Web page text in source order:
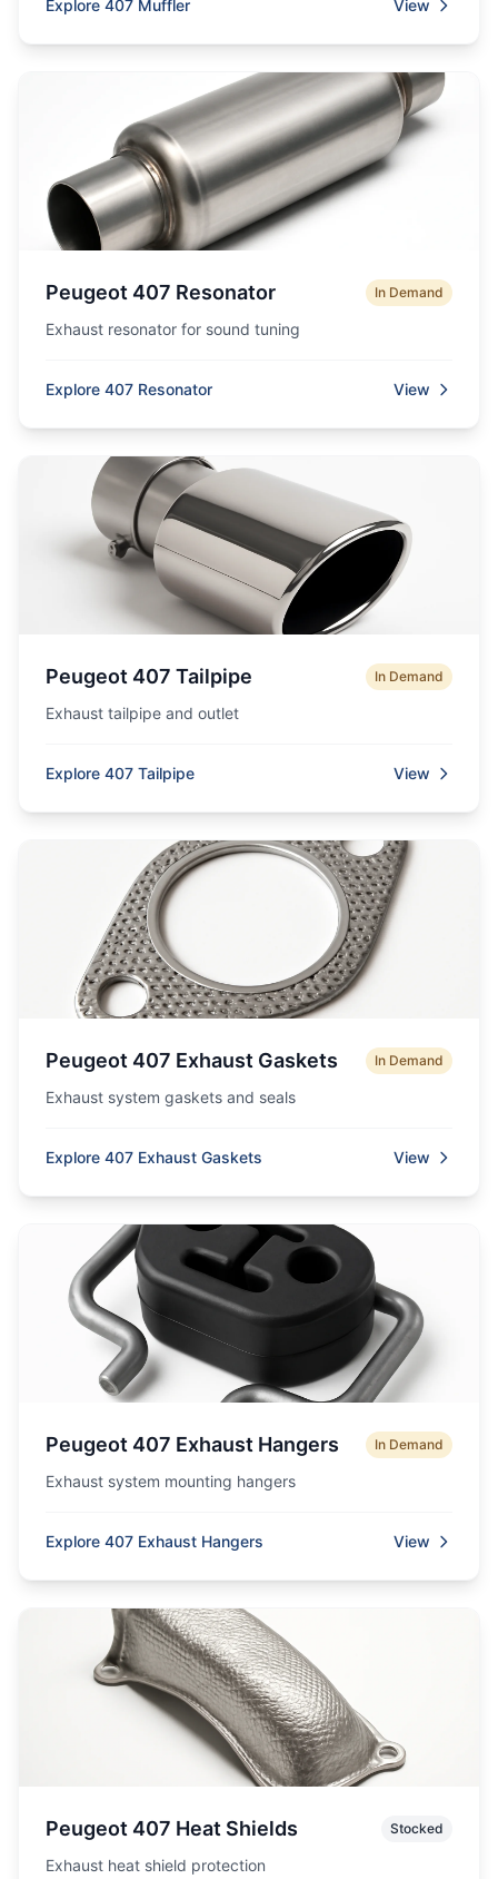
Explore 407 Muffler View
Peugeot 407 Resonator In Demand
Exhaust resonator for sound tuning
Explore 407 Resonator View
Peugeot 407 Tailpipe In Demand
Exhaust tailpipe and outlet
Explore 407 Tailpipe View
Peugeot 407 Exhaust Gaskets In Demand
Exhaust system gaskets and seals
Explore 407 Exhaust Gaskets View
Peugeot 407 Exhaust Hangers In Demand
Exhaust system mounting hangers
Explore 407 Exhaust Hangers View
Peugeot 407 Heat Shields Stocked
Exhaust heat shield protection